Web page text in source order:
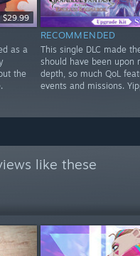
$29.99
as a
the
RECOMMENDED
This single DLC made
should have been upon
depth, so much QoL
events and missions.
like these